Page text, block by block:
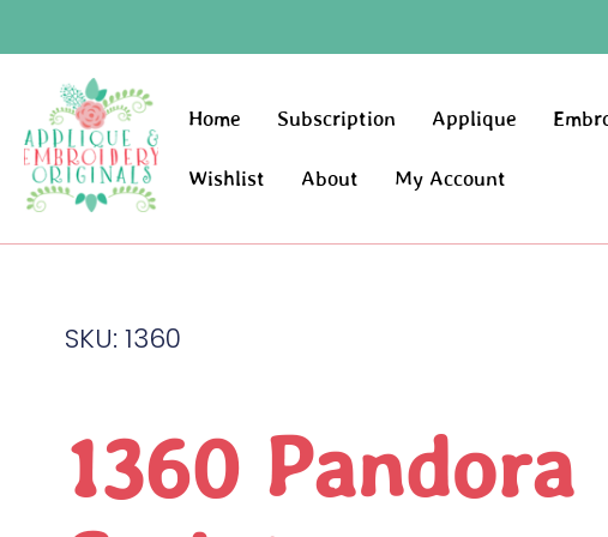
Home Subscription Applique
Wishlist About My Account
SKU: 1360
1360 Pandora